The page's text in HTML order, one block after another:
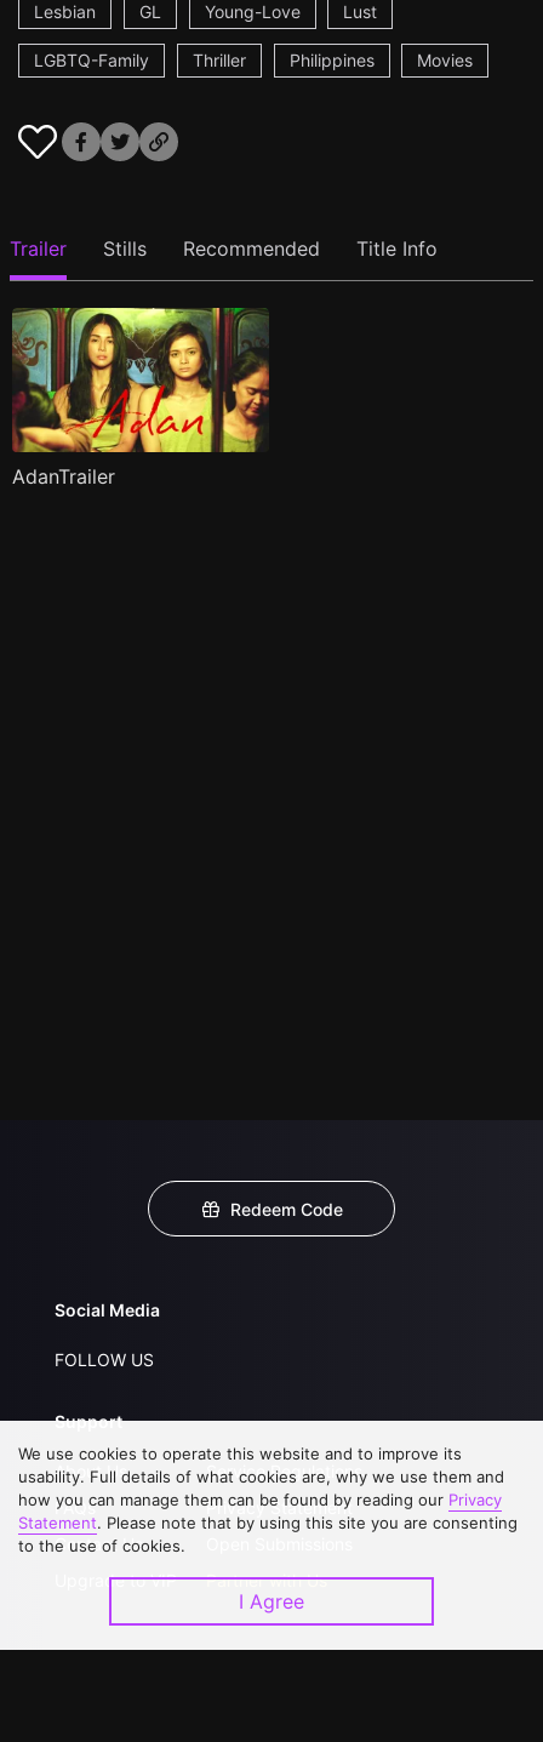
Lesbian
GL Young-Love Lust
LGBTQ-Family Thriller Philippines Movies
Trailer Stills Recommended Title Info
AdanTrailer
Redeem Code
Social Media
FOLLOW US
Support
About Us
FAQs
Contact Us
Upgrade to VIP
Service Regulations
Privacy Statement
Partner with Us
We use cookies to operate this website and to improve its
usability. Full details of what cookies are, why we use them and
how you can manage them can be found by reading our Privacy
Statement. Please note that by using this site you are consenting
to the use of cookies.
I Agree